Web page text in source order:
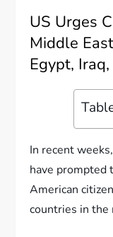
US Urges
Middle
Egypt,
In recent
have prompted
American
countries in the